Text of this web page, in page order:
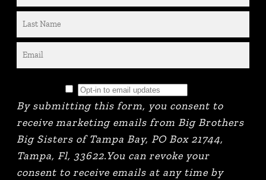
By submitting this form, you consent to
receive marketing emails from Big Brothers
Big Sisters of Tampa Bay, PO Box 21744,
Tampa, Fl, 33622.You can revoke your
consent to receive emails at any time by